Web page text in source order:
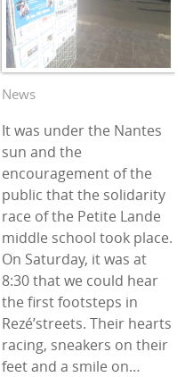
News
It was under the Nantes
sun and the
encouragement of the
public that the solidarity
race of the Petite Lande
middle school took place.
On Saturday, it was at
8:30 that we could hear
the first footsteps in
Rezé’streets. Their hearts
racing, sneakers on their
feet and a smile on…